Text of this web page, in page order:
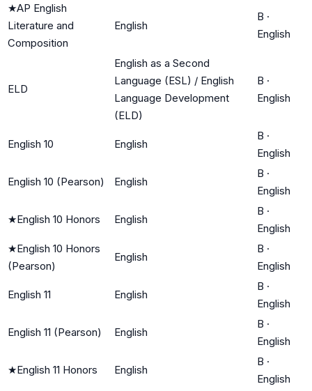
★AP English
Literature and
Composition
English
B ·
English
ELD
English as a Second
Language (ESL) / English
Language Development
(ELD)
B ·
English
English 10 English
B ·
English
English 10 (Pearson) English
B ·
English
★English 10 Honors English
B ·
English
★English 10 Honors
(Pearson)
English
B ·
English
English 11 English
B ·
English
English 11 (Pearson) English
B ·
English
★English 11 Honors English
B ·
English